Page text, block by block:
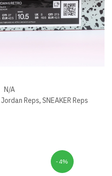
N/A
Jordan Reps, SNEAKER Reps
-4%